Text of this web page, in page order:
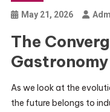
May 21, 2026
The
As we look at the
the future belongs to